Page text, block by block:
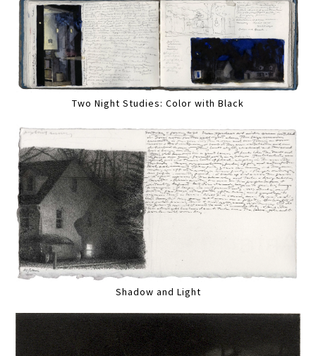
Two Night Studies: Color with Black
Shadow and Light